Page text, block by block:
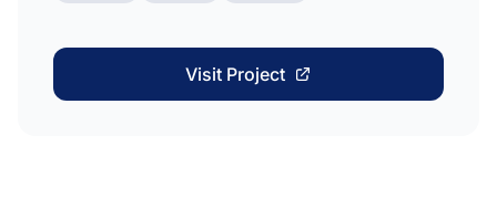
Visit Project